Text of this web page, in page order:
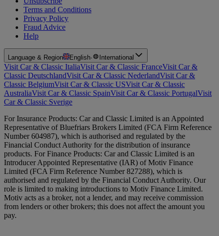
Terms and Conditions
Privacy Policy
Fraud Advice
Help
Language & Region English· International
Visit Car & Classic ItaliaVisit Car & Classic FranceVisit Car &
Classic DeutschlandVisit Car & Classic NederlandVisit Car &
Classic BelgiumVisit Car & Classic USVisit Car & Classic
AustraliaVisit Car & Classic SpainVisit Car & Classic PortugalVisit
Car & Classic Sverige
For Insurance Products: Car and Classic Limited is an Appointed
Representative of Bluefriars Brokers Limited (FCA Firm Reference
Number 604987), which is authorised and regulated by the
Financial Conduct Authority for the distribution of insurance
products. For Finance Products: Car and Classic Limited is an
Introducer Appointed Representative (IAR) of Motiv Finance
Limited (FCA Firm Reference Number 827288), which is
authorised and regulated by the Financial Conduct Authority. Our
role is limited to making introductions to Motiv Finance Limited.
Motiv acts as a broker, not a lender, and may receive commission
from lenders or other brokers; this does not affect the amount you
pay.